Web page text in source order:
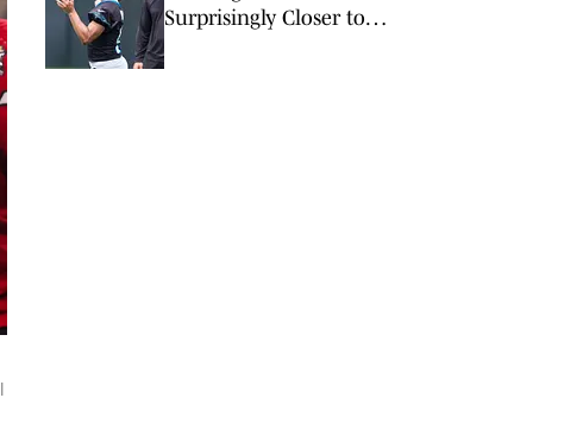
Surprisingly Closer to